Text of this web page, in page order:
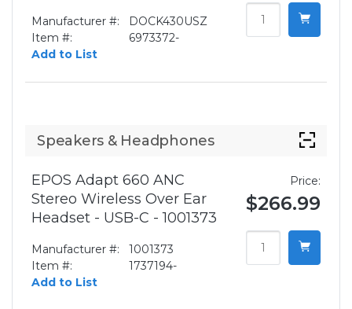
Manufacturer #:
DOCK430USZ
Item #:
6973372-
Add to List
Speakers & Headphones
EPOS Adapt 660 ANC
Stereo Wireless Over Ear
Headset - USB-C - 1001373
Manufacturer #:
1001373
Item #:
1737194-
Add to List
Price:
$266.99